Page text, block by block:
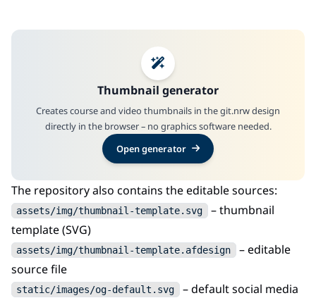
Thumbnail generator
Creates course and video thumbnails in the git.nrw design
directly in the browser – no graphics software needed.
Open generator
The repository also contains the editable sources:
assets/img/thumbnail-template.svg – thumbnail
template (SVG)
assets/img/thumbnail-template.afdesign – editable
source file
static/images/og-default.svg – default social media